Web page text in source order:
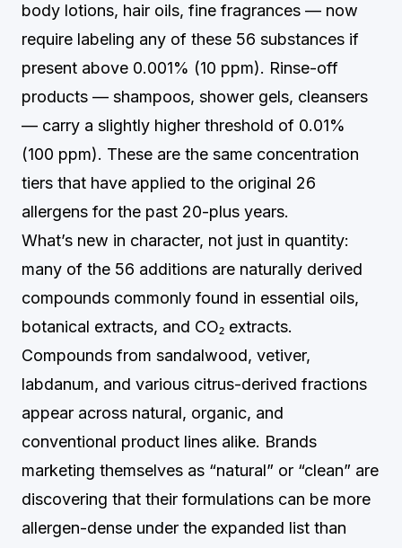
body lotions, hair oils, fine fragrances — now
require labeling any of these 56 substances if
present above 0.001% (10 ppm). Rinse-off
products — shampoos, shower gels, cleansers
— carry a slightly higher threshold of 0.01%
(100 ppm). These are the same concentration
tiers that have applied to the original 26
allergens for the past 20-plus years.
What’s new in character, not just in quantity:
many of the 56 additions are naturally derived
compounds commonly found in essential oils,
botanical extracts, and CO₂ extracts.
Compounds from sandalwood, vetiver,
labdanum, and various citrus-derived fractions
appear across natural, organic, and
conventional product lines alike. Brands
marketing themselves as “natural” or “clean” are
discovering that their formulations can be more
allergen-dense under the expanded list than